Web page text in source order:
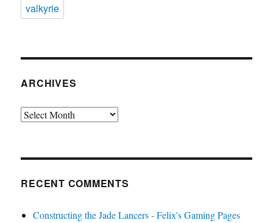
valkyrie
ARCHIVES
Archives
RECENT COMMENTS
Constructing the Jade Lancers - Felix's Gaming Pages